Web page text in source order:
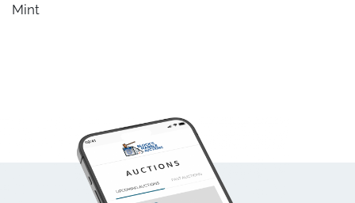
Mint